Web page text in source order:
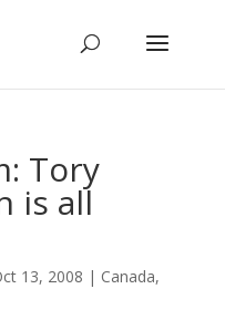
Tory
is all
13, 2008 | Canada,